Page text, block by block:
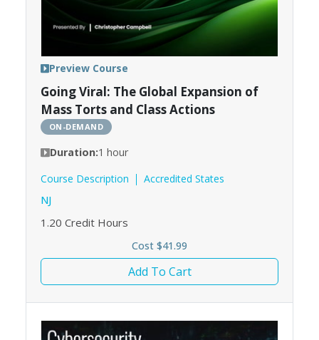
Going Viral: The Global Expansion of
Mass Torts and Class Actions
ON-DEMAND
Duration:1 hour
Course Description
Accredited States
NJ
1.20 Credit Hours
Preview Course
Cost $41.99
Add To Cart